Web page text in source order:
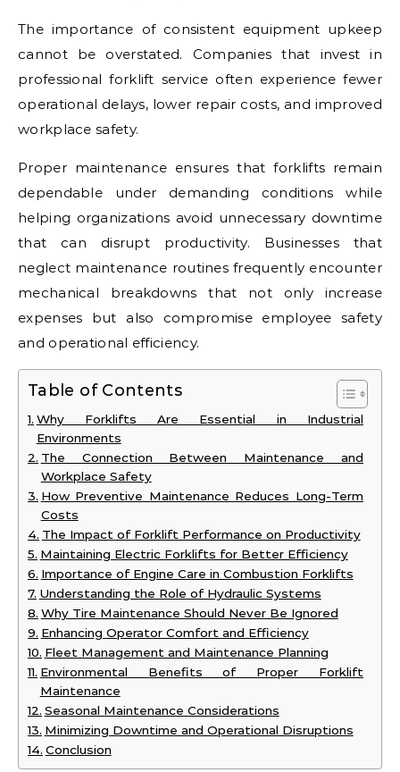
The importance of consistent equipment upkeep
cannot be overstated. Companies that invest in
professional forklift service often experience fewer
operational delays, lower repair costs, and improved
workplace safety.
Proper maintenance ensures that forklifts remain
dependable under demanding conditions while
helping organizations avoid unnecessary downtime
that can disrupt productivity. Businesses that
neglect maintenance routines frequently encounter
mechanical breakdowns that not only increase
expenses but also compromise employee safety
and operational efficiency.
Table of Contents
Why Forklifts Are Essential in Industrial
Environments
The Connection Between Maintenance and
Workplace Safety
How Preventive Maintenance Reduces Long-Term
Costs
The Impact of Forklift Performance on Productivity
Maintaining Electric Forklifts for Better Efficiency
Importance of Engine Care in Combustion Forklifts
Understanding the Role of Hydraulic Systems
Why Tire Maintenance Should Never Be Ignored
Enhancing Operator Comfort and Efficiency
Fleet Management and Maintenance Planning
Environmental Benefits of Proper Forklift
Maintenance
Seasonal Maintenance Considerations
Minimizing Downtime and Operational Disruptions
Conclusion